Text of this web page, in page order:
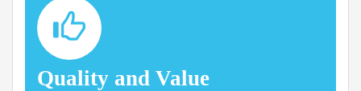
Quality and Value